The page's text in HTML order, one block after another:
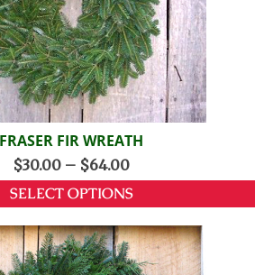
FRASER FIR WREATH
$30.00 – $64.00
SELECT OPTIONS